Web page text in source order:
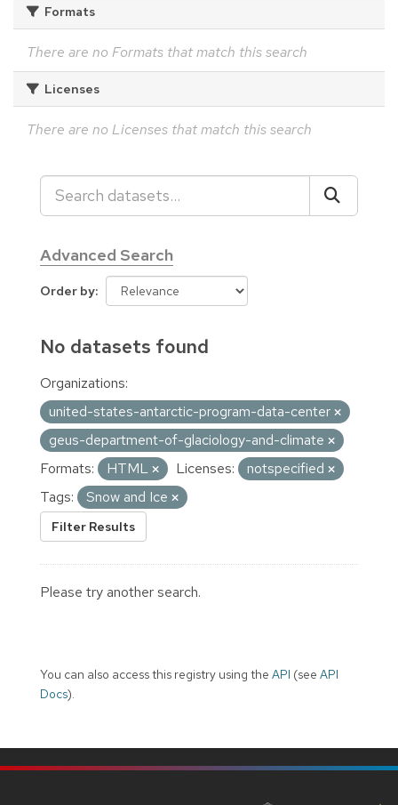
Formats
There are no Formats that match this search
Licenses
There are no Licenses that match this search
Advanced Search
Order by
No datasets found
Organizations:
united-states-antarctic-program-data-center
geus-department-of-glaciology-and-climate
Formats:
HTML Licenses:
notspecified
Tags:
Snow and Ice
Filter Results
Please try another search.
You can also access this registry using the API (see API
Docs).